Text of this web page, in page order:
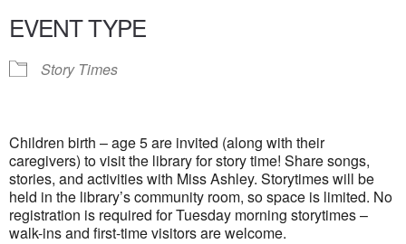
EVENT TYPE
Story Times
Children birth – age 5 are invited (along with their
caregivers) to visit the library for story time! Share songs,
stories, and activities with Miss Ashley. Storytimes will be
held in the library’s community room, so space is limited. No
registration is required for Tuesday morning storytimes –
walk-ins and first-time visitors are welcome.